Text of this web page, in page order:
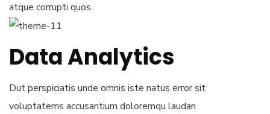
atque corrupti quos.
Data Analytics
Dut perspiciatis unde omnis iste natus error sit
voluptatems accusantium doloremqu laudan